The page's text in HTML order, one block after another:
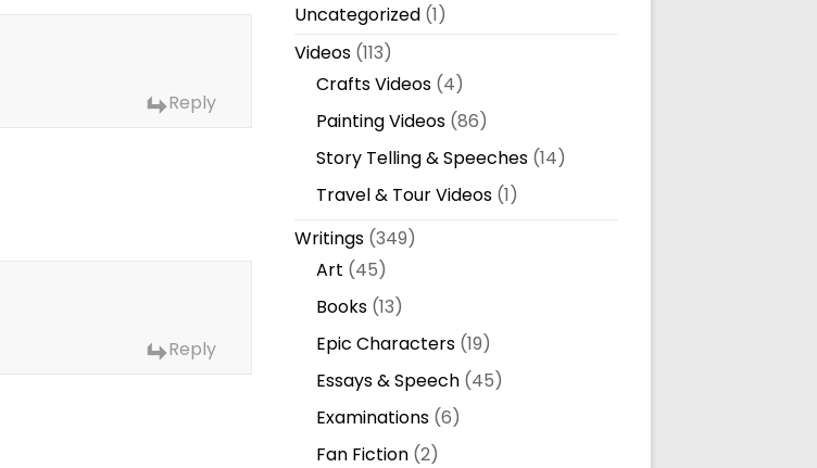
Reply
Reply
Uncategorized(1)
Videos(113)
Crafts Videos(4)
Painting Videos(86)
Story Telling & Speeches(14)
Travel & Tour Videos(1)
Writings(349)
Art (45)
Books(13)
Epic Characters(19)
Essays & Speech(45)
Examinations(6)
Fan Fiction(2)